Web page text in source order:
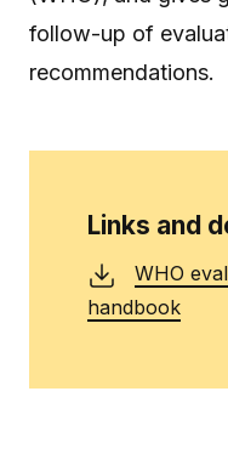
follow-up of
recommendations.
Links and
WHO
handbook